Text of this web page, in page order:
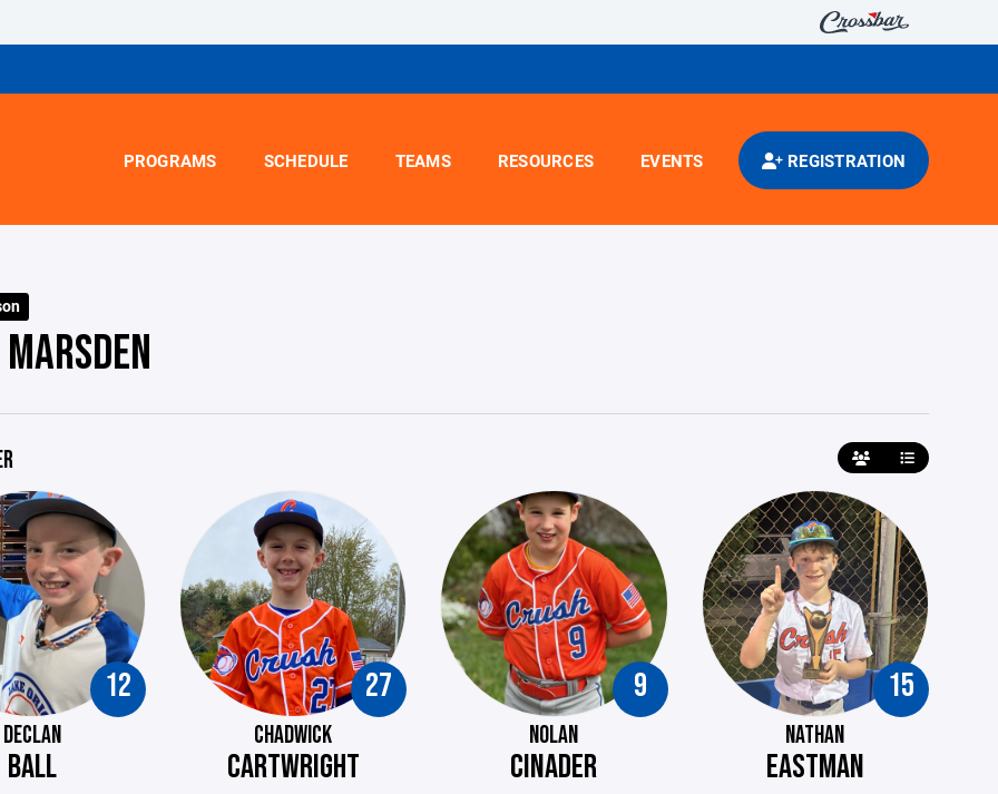
PROGRAMS SCHEDULE TEAMS RESOURCES EVENTS REGISTRATION
12
DECLAN
BALL
27
CHADWICK
CARTWRIGHT
9
NOLAN
CINADER
15
NATHAN
EASTMAN